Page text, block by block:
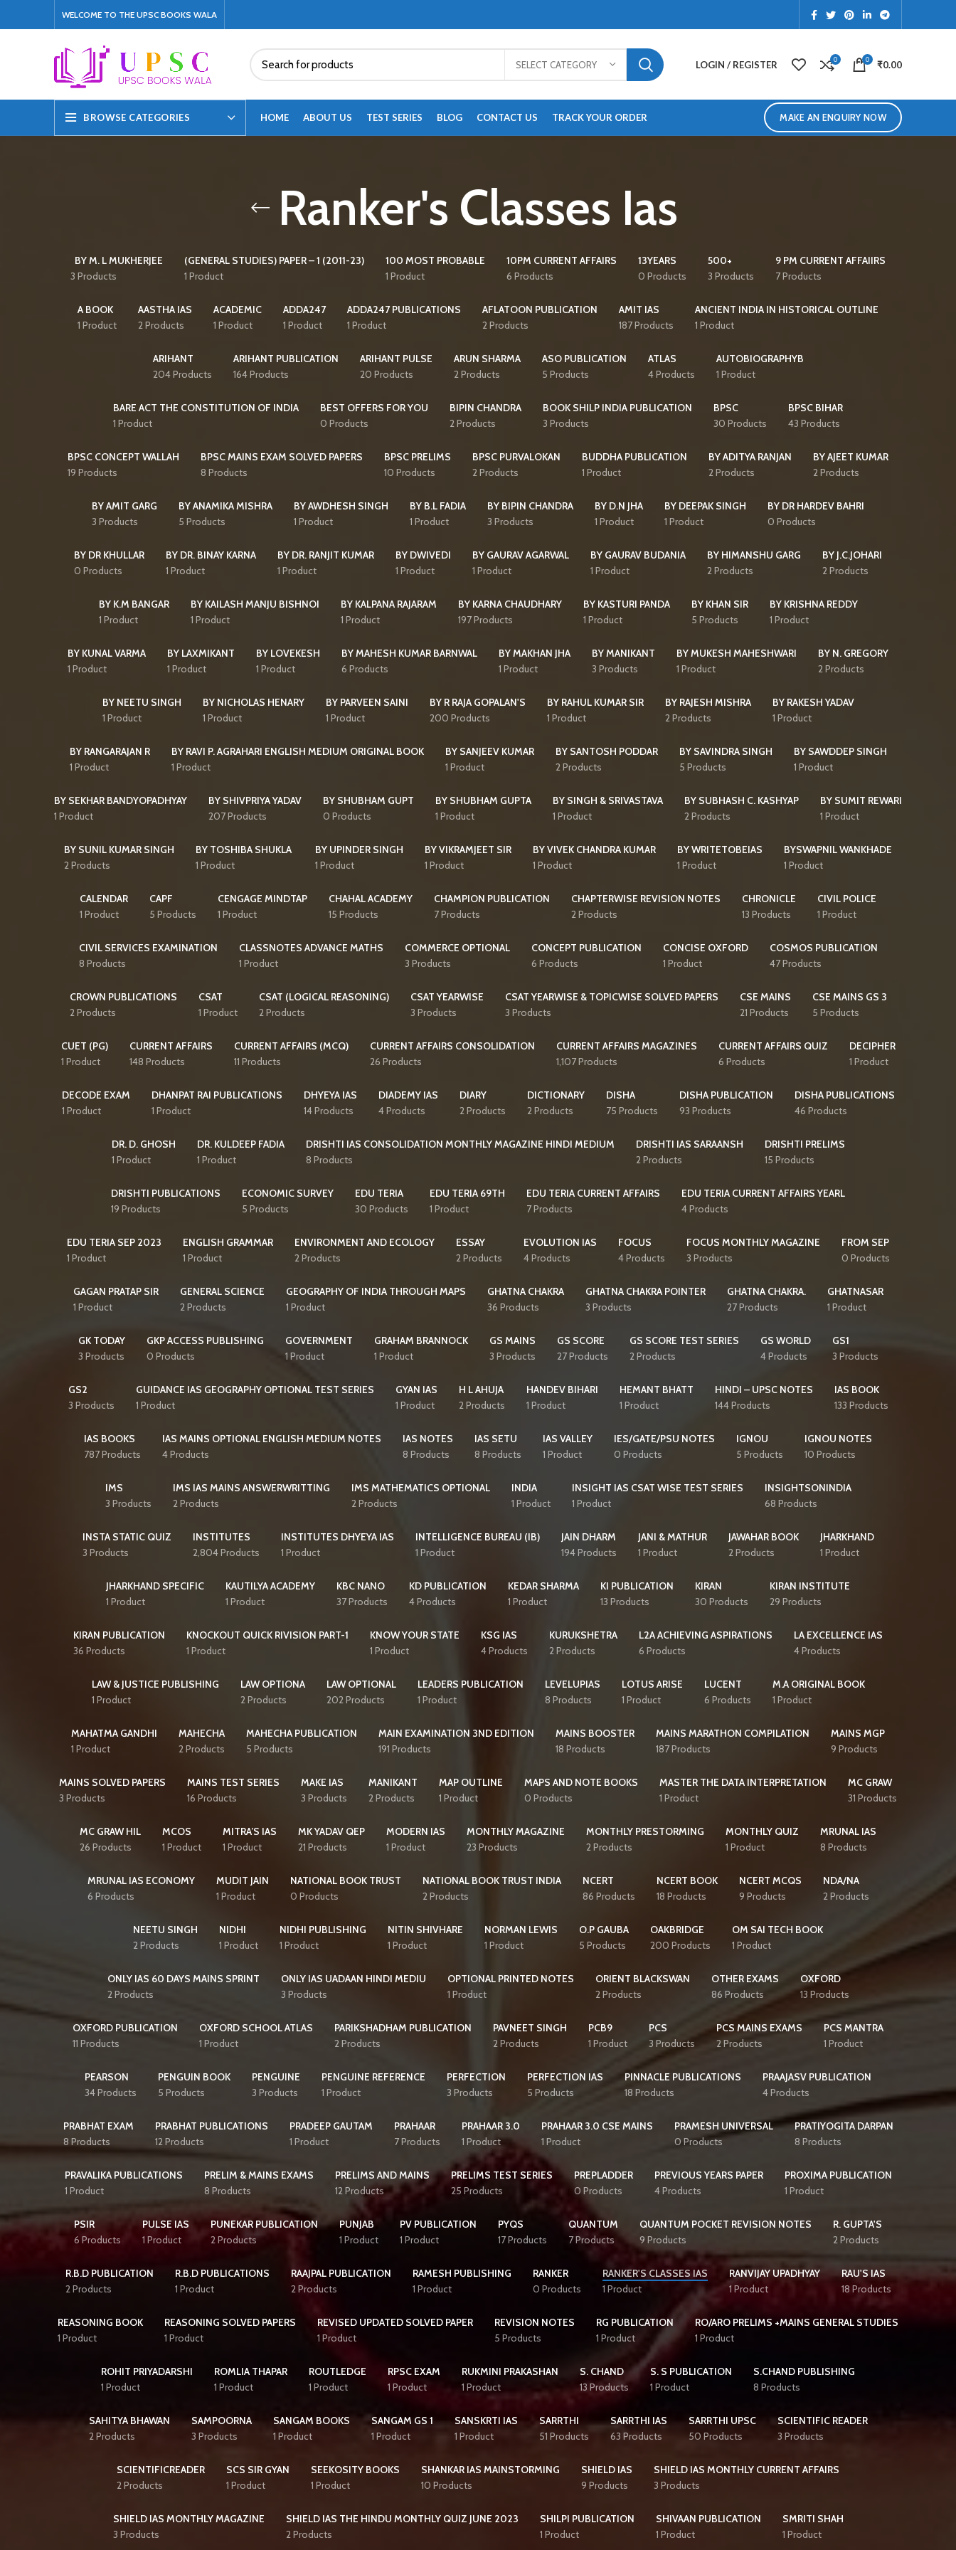
WELCOME TO THE UPSC BOOKS WALA
SELECT CATEGORY LOGIN / REGISTER 0 0 ₹0.00
BROWSE CATEGORIES HOME ABOUT US TEST SERIES BLOG CONTACT US TRACK YOUR ORDER MAKE AN ENQUIRY NOW
Ranker's Classes Ias
BY M. L MUKHERJEE
3 Products
(GENERAL STUDIES) PAPER – 1 (2011-23)
1 Product
100 MOST PROBABLE
1 Product
10PM CURRENT AFFAIRS
6 Products
13YEARS
0 Products
500+
3 Products
9 PM CURRENT AFFAIIRS
7 Products
A BOOK
1 Product
AASTHA IAS
2 Products
ACADEMIC
1 Product
ADDA247
1 Product
ADDA247 PUBLICATIONS
1 Product
AFLATOON PUBLICATION
2 Products
AMIT IAS
187 Products
ANCIENT INDIA IN HISTORICAL OUTLINE
1 Product
ARIHANT
204 Products
ARIHANT PUBLICATION
164 Products
ARIHANT PULSE
20 Products
ARUN SHARMA
2 Products
ASO PUBLICATION
5 Products
ATLAS
4 Products
AUTOBIOGRAPHYB
1 Product
BARE ACT THE CONSTITUTION OF INDIA
1 Product
BEST OFFERS FOR YOU
0 Products
BIPIN CHANDRA
2 Products
BOOK SHILP INDIA PUBLICATION
3 Products
BPSC
30 Products
BPSC BIHAR
43 Products
BPSC CONCEPT WALLAH
19 Products
BPSC MAINS EXAM SOLVED PAPERS
8 Products
BPSC PRELIMS
10 Products
BPSC PURVALOKAN
2 Products
BUDDHA PUBLICATION
1 Product
BY ADITYA RANJAN
2 Products
BY AJEET KUMAR
2 Products
BY AMIT GARG
3 Products
BY ANAMIKA MISHRA
5 Products
BY AWDHESH SINGH
1 Product
BY B.L FADIA
1 Product
BY BIPIN CHANDRA
3 Products
BY D.N JHA
1 Product
BY DEEPAK SINGH
1 Product
BY DR HARDEV BAHRI
0 Products
BY DR KHULLAR
0 Products
BY DR. BINAY KARNA
1 Product
BY DR. RANJIT KUMAR
1 Product
BY DWIVEDI
1 Product
BY GAURAV AGARWAL
1 Product
BY GAURAV BUDANIA
1 Product
BY HIMANSHU GARG
2 Products
BY J.C.JOHARI
2 Products
BY K.M BANGAR
1 Product
BY KAILASH MANJU BISHNOI
1 Product
BY KALPANA RAJARAM
1 Product
BY KARNA CHAUDHARY
197 Products
BY KASTURI PANDA
1 Product
BY KHAN SIR
5 Products
BY KRISHNA REDDY
1 Product
BY KUNAL VARMA
1 Product
BY LAXMIKANT
1 Product
BY LOVEKESH
1 Product
BY MAHESH KUMAR BARNWAL
6 Products
BY MAKHAN JHA
1 Product
BY MANIKANT
3 Products
BY MUKESH MAHESHWARI
1 Product
BY N. GREGORY
2 Products
BY NEETU SINGH
1 Product
BY NICHOLAS HENARY
1 Product
BY PARVEEN SAINI
1 Product
BY R RAJA GOPALAN'S
200 Products
BY RAHUL KUMAR SIR
1 Product
BY RAJESH MISHRA
2 Products
BY RAKESH YADAV
1 Product
BY RANGARAJAN R
1 Product
BY RAVI P. AGRAHARI ENGLISH MEDIUM ORIGINAL BOOK
1 Product
BY SANJEEV KUMAR
1 Product
BY SANTOSH PODDAR
2 Products
BY SAVINDRA SINGH
5 Products
BY SAWDDEP SINGH
1 Product
BY SEKHAR BANDYOPADHYAY
1 Product
BY SHIVPRIYA YADAV
207 Products
BY SHUBHAM GUPT
0 Products
BY SHUBHAM GUPTA
1 Product
BY SINGH & SRIVASTAVA
1 Product
BY SUBHASH C. KASHYAP
2 Products
BY SUMIT REWARI
1 Product
BY SUNIL KUMAR SINGH
2 Products
BY TOSHIBA SHUKLA
1 Product
BY UPINDER SINGH
1 Product
BY VIKRAMJEET SIR
1 Product
BY VIVEK CHANDRA KUMAR
1 Product
BY WRITETOBEIAS
1 Product
BYSWAPNIL WANKHADE
1 Product
CALENDAR
1 Product
CAPF
5 Products
CENGAGE MINDTAP
1 Product
CHAHAL ACADEMY
15 Products
CHAMPION PUBLICATION
7 Products
CHAPTERWISE REVISION NOTES
2 Products
CHRONICLE
13 Products
CIVIL POLICE
1 Product
CIVIL SERVICES EXAMINATION
8 Products
CLASSNOTES ADVANCE MATHS
1 Product
COMMERCE OPTIONAL
3 Products
CONCEPT PUBLICATION
6 Products
CONCISE OXFORD
1 Product
COSMOS PUBLICATION
47 Products
CROWN PUBLICATIONS
2 Products
CSAT
1 Product
CSAT (LOGICAL REASONING)
2 Products
CSAT YEARWISE
3 Products
CSAT YEARWISE & TOPICWISE SOLVED PAPERS
3 Products
CSE MAINS
21 Products
CSE MAINS GS 3
5 Products
CUET (PG)
1 Product
CURRENT AFFAIRS
148 Products
CURRENT AFFAIRS (MCQ)
11 Products
CURRENT AFFAIRS CONSOLIDATION
26 Products
CURRENT AFFAIRS MAGAZINES
1,107 Products
CURRENT AFFAIRS QUIZ
6 Products
DECIPHER
1 Product
DECODE EXAM
1 Product
DHANPAT RAI PUBLICATIONS
1 Product
DHYEYA IAS
14 Products
DIADEMY IAS
4 Products
DIARY
2 Products
DICTIONARY
2 Products
DISHA
75 Products
DISHA PUBLICATION
93 Products
DISHA PUBLICATIONS
46 Products
DR. D. GHOSH
1 Product
DR. KULDEEP FADIA
1 Product
DRISHTI IAS CONSOLIDATION MONTHLY MAGAZINE HINDI MEDIUM
8 Products
DRISHTI IAS SARAANSH
2 Products
DRISHTI PRELIMS
15 Products
DRISHTI PUBLICATIONS
19 Products
ECONOMIC SURVEY
5 Products
EDU TERIA
30 Products
EDU TERIA 69TH
1 Product
EDU TERIA CURRENT AFFAIRS
7 Products
EDU TERIA CURRENT AFFAIRS YEARL
4 Products
EDU TERIA SEP 2023
1 Product
ENGLISH GRAMMAR
1 Product
ENVIRONMENT AND ECOLOGY
2 Products
ESSAY
2 Products
EVOLUTION IAS
4 Products
FOCUS
4 Products
FOCUS MONTHLY MAGAZINE
3 Products
FROM SEP
0 Products
GAGAN PRATAP SIR
1 Product
GENERAL SCIENCE
2 Products
GEOGRAPHY OF INDIA THROUGH MAPS
1 Product
GHATNA CHAKRA
36 Products
GHATNA CHAKRA POINTER
3 Products
GHATNA CHAKRA.
27 Products
GHATNASAR
1 Product
GK TODAY
3 Products
GKP ACCESS PUBLISHING
0 Products
GOVERNMENT
1 Product
GRAHAM BRANNOCK
1 Product
GS MAINS
3 Products
GS SCORE
27 Products
GS SCORE TEST SERIES
2 Products
GS WORLD
4 Products
GS1
3 Products
GS2
3 Products
GUIDANCE IAS GEOGRAPHY OPTIONAL TEST SERIES
1 Product
GYAN IAS
1 Product
H L AHUJA
2 Products
HANDEV BIHARI
1 Product
HEMANT BHATT
1 Product
HINDI – UPSC NOTES
144 Products
IAS BOOK
133 Products
IAS BOOKS
787 Products
IAS MAINS OPTIONAL ENGLISH MEDIUM NOTES
4 Products
IAS NOTES
8 Products
IAS SETU
8 Products
IAS VALLEY
1 Product
IES/GATE/PSU NOTES
0 Products
IGNOU
5 Products
IGNOU NOTES
10 Products
IMS
3 Products
IMS IAS MAINS ANSWERWRITTING
2 Products
IMS MATHEMATICS OPTIONAL
2 Products
INDIA
1 Product
INSIGHT IAS CSAT WISE TEST SERIES
1 Product
INSIGHTSONINDIA
68 Products
INSTA STATIC QUIZ
3 Products
INSTITUTES
2,804 Products
INSTITUTES DHYEYA IAS
1 Product
INTELLIGENCE BUREAU (IB)
1 Product
JAIN DHARM
194 Products
JANI & MATHUR
1 Product
JAWAHAR BOOK
2 Products
JHARKHAND
1 Product
JHARKHAND SPECIFIC
1 Product
KAUTILYA ACADEMY
1 Product
KBC NANO
37 Products
KD PUBLICATION
4 Products
KEDAR SHARMA
1 Product
KI PUBLICATION
13 Products
KIRAN
30 Products
KIRAN INSTITUTE
29 Products
KIRAN PUBLICATION
36 Products
KNOCKOUT QUICK RIVISION PART-1
1 Product
KNOW YOUR STATE
1 Product
KSG IAS
4 Products
KURUKSHETRA
2 Products
L2A ACHIEVING ASPIRATIONS
6 Products
LA EXCELLENCE IAS
4 Products
LAW & JUSTICE PUBLISHING
1 Product
LAW OPTIONA
2 Products
LAW OPTIONAL
202 Products
LEADERS PUBLICATION
1 Product
LEVELUPIAS
8 Products
LOTUS ARISE
1 Product
LUCENT
6 Products
M.A ORIGINAL BOOK
1 Product
MAHATMA GANDHI
1 Product
MAHECHA
2 Products
MAHECHA PUBLICATION
5 Products
MAIN EXAMINATION 3ND EDITION
191 Products
MAINS BOOSTER
18 Products
MAINS MARATHON COMPILATION
187 Products
MAINS MGP
9 Products
MAINS SOLVED PAPERS
3 Products
MAINS TEST SERIES
16 Products
MAKE IAS
3 Products
MANIKANT
2 Products
MAP OUTLINE
1 Product
MAPS AND NOTE BOOKS
0 Products
MASTER THE DATA INTERPRETATION
1 Product
MC GRAW
31 Products
MC GRAW HIL
26 Products
MCOS
1 Product
MITRA’S IAS
1 Product
MK YADAV QEP
21 Products
MODERN IAS
1 Product
MONTHLY MAGAZINE
23 Products
MONTHLY PRESTORMING
2 Products
MONTHLY QUIZ
1 Product
MRUNAL IAS
8 Products
MRUNAL IAS ECONOMY
6 Products
MUDIT JAIN
1 Product
NATIONAL BOOK TRUST
0 Products
NATIONAL BOOK TRUST INDIA
2 Products
NCERT
86 Products
NCERT BOOK
18 Products
NCERT MCQS
9 Products
NDA/NA
2 Products
NEETU SINGH
2 Products
NIDHI
1 Product
NIDHI PUBLISHING
1 Product
NITIN SHIVHARE
1 Product
NORMAN LEWIS
1 Product
O.P GAUBA
5 Products
OAKBRIDGE
200 Products
OM SAI TECH BOOK
1 Product
ONLY IAS 60 DAYS MAINS SPRINT
2 Products
ONLY IAS UADAAN HINDI MEDIU
3 Products
OPTIONAL PRINTED NOTES
1 Product
ORIENT BLACKSWAN
2 Products
OTHER EXAMS
86 Products
OXFORD
13 Products
OXFORD PUBLICATION
11 Products
OXFORD SCHOOL ATLAS
1 Product
PARIKSHADHAM PUBLICATION
2 Products
PAVNEET SINGH
2 Products
PCB9
1 Product
PCS
3 Products
PCS MAINS EXAMS
2 Products
PCS MANTRA
1 Product
PEARSON
34 Products
PENGUIN BOOK
5 Products
PENGUINE
3 Products
PENGUINE REFERENCE
1 Product
PERFECTION
3 Products
PERFECTION IAS
5 Products
PINNACLE PUBLICATIONS
18 Products
PRAAJASV PUBLICATION
4 Products
PRABHAT EXAM
8 Products
PRABHAT PUBLICATIONS
12 Products
PRADEEP GAUTAM
1 Product
PRAHAAR
7 Products
PRAHAAR 3.0
1 Product
PRAHAAR 3.0 CSE MAINS
1 Product
PRAMESH UNIVERSAL
0 Products
PRATIYOGITA DARPAN
8 Products
PRAVALIKA PUBLICATIONS
1 Product
PRELIM & MAINS EXAMS
8 Products
PRELIMS AND MAINS
12 Products
PRELIMS TEST SERIES
25 Products
PREPLADDER
0 Products
PREVIOUS YEARS PAPER
4 Products
PROXIMA PUBLICATION
1 Product
PSIR
6 Products
PULSE IAS
1 Product
PUNEKAR PUBLICATION
2 Products
PUNJAB
1 Product
PV PUBLICATION
1 Product
PYQS
17 Products
QUANTUM
7 Products
QUANTUM POCKET REVISION NOTES
9 Products
R. GUPTA'S
2 Products
R.B.D PUBLICATION
2 Products
R.B.D PUBLICATIONS
1 Product
RAAJPAL PUBLICATION
2 Products
RAMESH PUBLISHING
1 Product
RANKER
0 Products
RANKER'S CLASSES IAS
1 Product
RANVIJAY UPADHYAY
1 Product
RAU'S IAS
18 Products
REASONING BOOK
1 Product
REASONING SOLVED PAPERS
1 Product
REVISED UPDATED SOLVED PAPER
1 Product
REVISION NOTES
5 Products
RG PUBLICATION
1 Product
RO/ARO PRELIMS +MAINS GENERAL STUDIES
1 Product
ROHIT PRIYADARSHI
1 Product
ROMLIA THAPAR
1 Product
ROUTLEDGE
1 Product
RPSC EXAM
1 Product
RUKMINI PRAKASHAN
1 Product
S. CHAND
13 Products
S. S PUBLICATION
1 Product
S.CHAND PUBLISHING
8 Products
SAHITYA BHAWAN
2 Products
SAMPOORNA
3 Products
SANGAM BOOKS
1 Product
SANGAM GS 1
1 Product
SANSKRTI IAS
1 Product
SARRTHI
51 Products
SARRTHI IAS
63 Products
SARRTHI UPSC
50 Products
SCIENTIFIC READER
3 Products
SCIENTIFICREADER
2 Products
SCS SIR GYAN
1 Product
SEEKOSITY BOOKS
1 Product
SHANKAR IAS MAINSTORMING
10 Products
SHIELD IAS
9 Products
SHIELD IAS MONTHLY CURRENT AFFAIRS
3 Products
SHIELD IAS MONTHLY MAGAZINE
3 Products
SHIELD IAS THE HINDU MONTHLY QUIZ JUNE 2023
2 Products
SHILPI PUBLICATION
1 Product
SHIVAAN PUBLICATION
1 Product
SMRITI SHAH
1 Product